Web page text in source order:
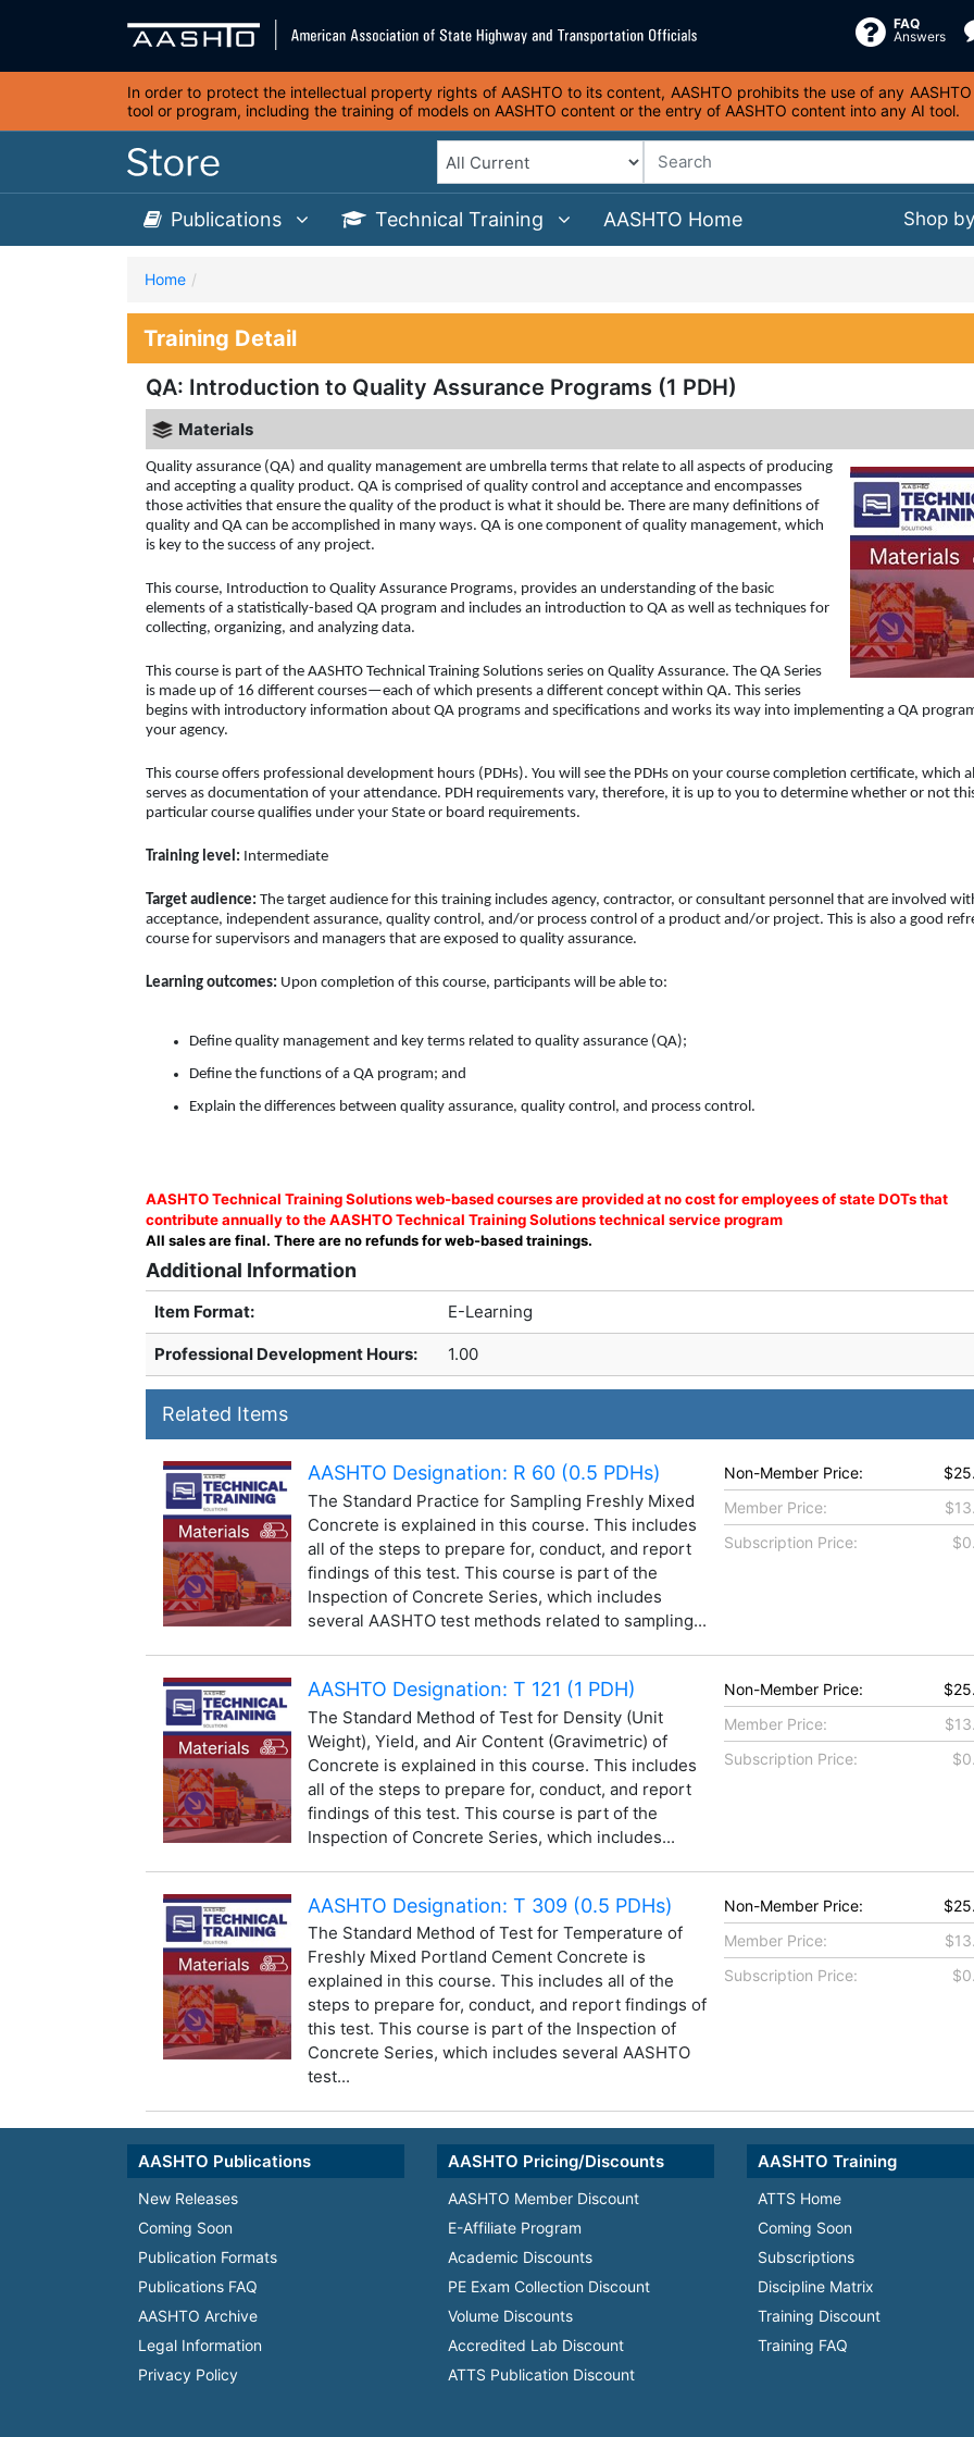
FAQ
Answers
In order to protect the intellectual property rights of AASHTO to its content, AASHTO prohibits the use of any
tool or program, including the training of models on AASHTO content or the entry of AASHTO content into any AI tool.
Shop
Publications Technical Training AASHTO Home
Home
Training Detail
QA: Introduction to Quality Assurance Programs (1 PDH)
Materials
Quality assurance (QA) and quality management are umbrella terms that relate to all aspects of producing
and accepting a quality product. QA is comprised of quality control and acceptance and encompasses
those activities that ensure the quality of the product is what it should be. There are many definitions of
quality and QA can be accomplished in many ways. QA is one component of quality management, which
is key to the success of any project.
This course, Introduction to Quality Assurance Programs, provides an understanding of the basic
elements of a statistically-based QA program and includes an introduction to QA as well as techniques for
collecting, organizing, and analyzing data.
This course is part of the AASHTO Technical Training Solutions series on Quality Assurance. The QA Series
is made up of 16 different courses—each of which presents a different concept within QA. This series
begins with introductory information about QA programs and specifications and works its way into implementing a QA
your agency.
This course offers professional development hours (PDHs). You will see the PDHs on your course completion certificate, which
serves as documentation of your attendance. PDH requirements vary, therefore, it is up to you to determine whether or not
particular course qualifies under your State or board requirements.
Training level: Intermediate
Target audience: The target audience for this training includes agency, contractor, or consultant personnel that are involved
acceptance, independent assurance, quality control, and/or process control of a product and/or project. This is also a good
course for supervisors and managers that are exposed to quality assurance.
Learning outcomes: Upon completion of this course, participants will be able to:
Define quality management and key terms related to quality assurance (QA);
Define the functions of a QA program; and
Explain the differences between quality assurance, quality control, and process control.
AASHTO Technical Training Solutions web-based courses are provided at no cost for employees of state DOTs that
contribute annually to the AASHTO Technical Training Solutions technical service program
All sales are final. There are no refunds for web-based trainings.
Additional Information
Item Format: E-Learning
Professional Development Hours: 1.00
Related Items
AASHTO Designation: R 60 (0.5 PDHs)
The Standard Practice for Sampling Freshly Mixed
Concrete is explained in this course. This includes
all of the steps to prepare for, conduct, and report
findings of this test. This course is part of the
Inspection of Concrete Series, which includes
several AASHTO test methods related to sampling...
Non-Member Price:
Member Price:
Subscription Price:
AASHTO Designation: T 121 (1 PDH)
The Standard Method of Test for Density (Unit
Weight), Yield, and Air Content (Gravimetric) of
Concrete is explained in this course. This includes
all of the steps to prepare for, conduct, and report
findings of this test. This course is part of the
Inspection of Concrete Series, which includes...
Non-Member Price:
Member Price:
Subscription Price:
AASHTO Designation: T 309 (0.5 PDHs)
The Standard Method of Test for Temperature of
Freshly Mixed Portland Cement Concrete is
explained in this course. This includes all of the
steps to prepare for, conduct, and report findings of
this test. This course is part of the Inspection of
Concrete Series, which includes several AASHTO
test...
Non-Member Price:
Member Price:
Subscription Price:
AASHTO Publications
New Releases
Coming Soon
Publication Formats
Publications FAQ
AASHTO Archive
Legal Information
Privacy Policy
AASHTO Pricing/Discounts
AASHTO Member Discount
E-Affiliate Program
Academic Discounts
PE Exam Collection Discount
Volume Discounts
Accredited Lab Discount
ATTS Publication Discount
AASHTO Training
ATTS Home
Coming Soon
Subscriptions
Discipline Matrix
Training Discount
Training FAQ